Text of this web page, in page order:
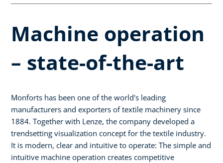
Machine operation
– state-of-the-art
Monforts has been one of the world's leading
manufacturers and exporters of textile machinery since
1884. Together with Lenze, the company developed a
trendsetting visualization concept for the textile industry.
It is modern, clear and intuitive to operate: The simple and
intuitive machine operation creates competitive